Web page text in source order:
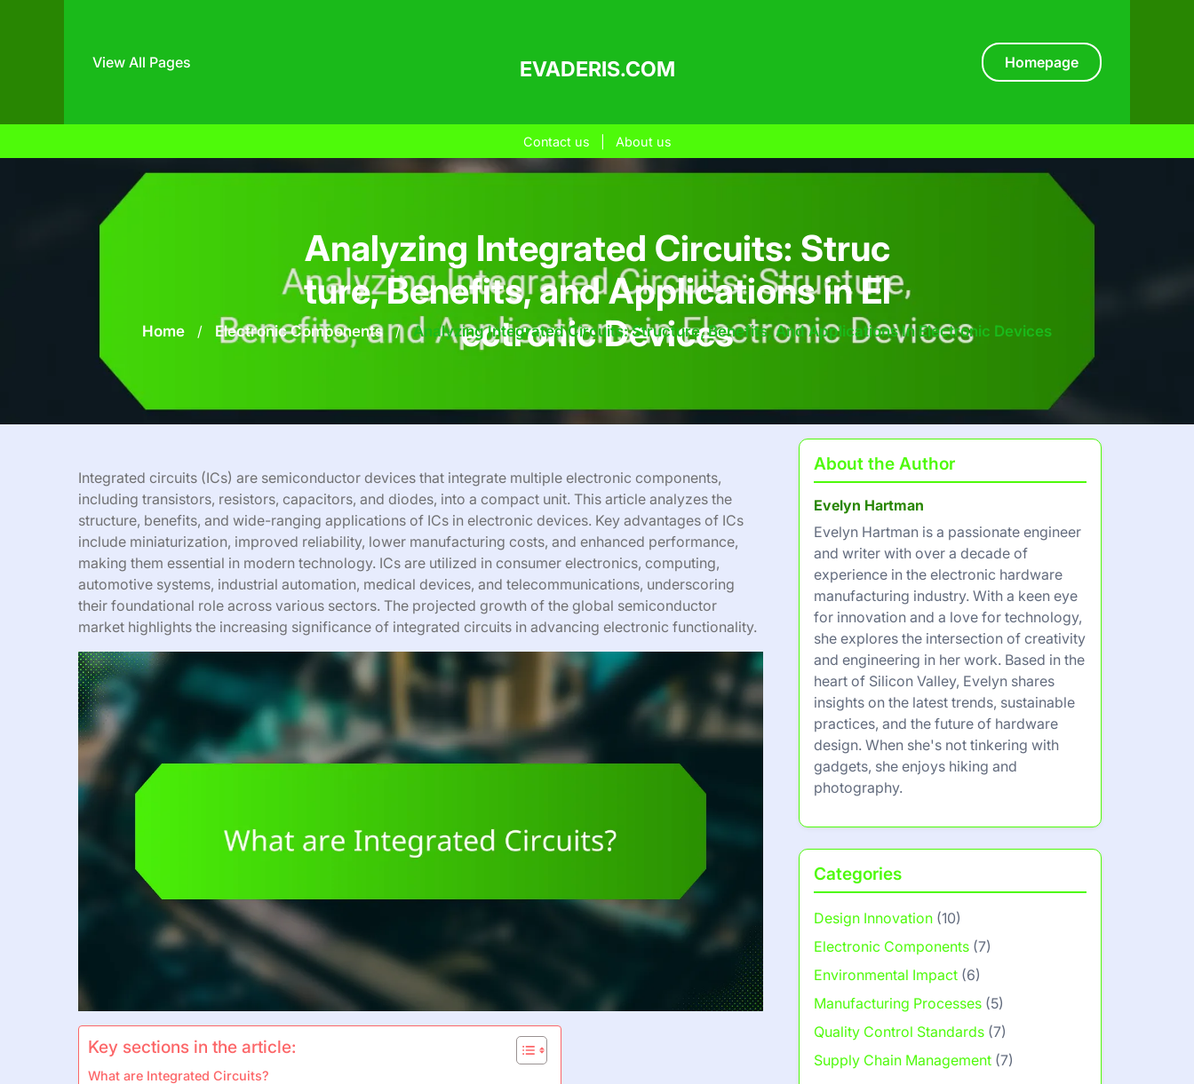
View All Pages EVADERIS.COM Homepage
Contact us About us
Analyzing Integrated Circuits: Struc
ture, Benefits, and Applications in El
ectronic Devices
Home / Electronic Components / Analyzing Integrated Circuits: Structure, Benefits, And Applications In Electronic Devices
Integrated circuits (ICs) are semiconductor devices that integrate multiple electronic components,
including transistors, resistors, capacitors, and diodes, into a compact unit. This article analyzes the
structure, benefits, and wide-ranging applications of ICs in electronic devices. Key advantages of ICs
include miniaturization, improved reliability, lower manufacturing costs, and enhanced performance,
making them essential in modern technology. ICs are utilized in consumer electronics, computing,
automotive systems, industrial automation, medical devices, and telecommunications, underscoring
their foundational role across various sectors. The projected growth of the global semiconductor
market highlights the increasing significance of integrated circuits in advancing electronic functionality.
Key sections in the article:
What are Integrated Circuits?
About the Author
Evelyn Hartman
Evelyn Hartman is a passionate engineer
and writer with over a decade of
experience in the electronic hardware
manufacturing industry. With a keen eye
for innovation and a love for technology,
she explores the intersection of creativity
and engineering in her work. Based in the
heart of Silicon Valley, Evelyn shares
insights on the latest trends, sustainable
practices, and the future of hardware
design. When she's not tinkering with
gadgets, she enjoys hiking and
photography.
Categories
Design Innovation(10)
Electronic Components(7)
Environmental Impact(6)
Manufacturing Processes(5)
Quality Control Standards(7)
Supply Chain Management(7)